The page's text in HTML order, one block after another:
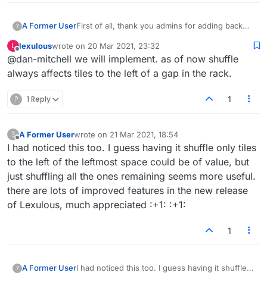
? A Former UserFirst of all, thank you admins for adding back
board. The issue now is that it doesn't always
shuffle all the remaining tiles, only the ones
towards the left. If there's no tile (or only one
tile) in the far left position of the rack, it won't
do a shuffle at all. If there's a gap in the rack, it
will only shuffle the ones on the left side. It's a
shuffle. Please make it so that all the remaining
tiles in the rack are shuffled. My proposal: if we
place some tiles on the board and then press
shuffle, the remaining tiles in the rack are
automatically grouped together on the left hand
side and shuffled. Hope that makes sense.
Thanks.
L
Offline
lexulouswrote on 20 Mar 2021, 23:32
last edited by
@dan-mitchell we will implement. as of now shuffle
always affects tiles to the left of a gap in the rack.
? 1 Reply 1
?
Offline
A Former Userwrote on 21 Mar 2021, 18:54
last edited by
I had noticed this too. I guess having it shuffle only tiles
to the left of the leftmost space could be of value, but
just shuffling all the ones remaining seems more useful.
there are lots of improved features in the new release
of Lexulous, much appreciated :+1: :+1:
1
? A Former UserI had noticed this too. I guess having it shuffle